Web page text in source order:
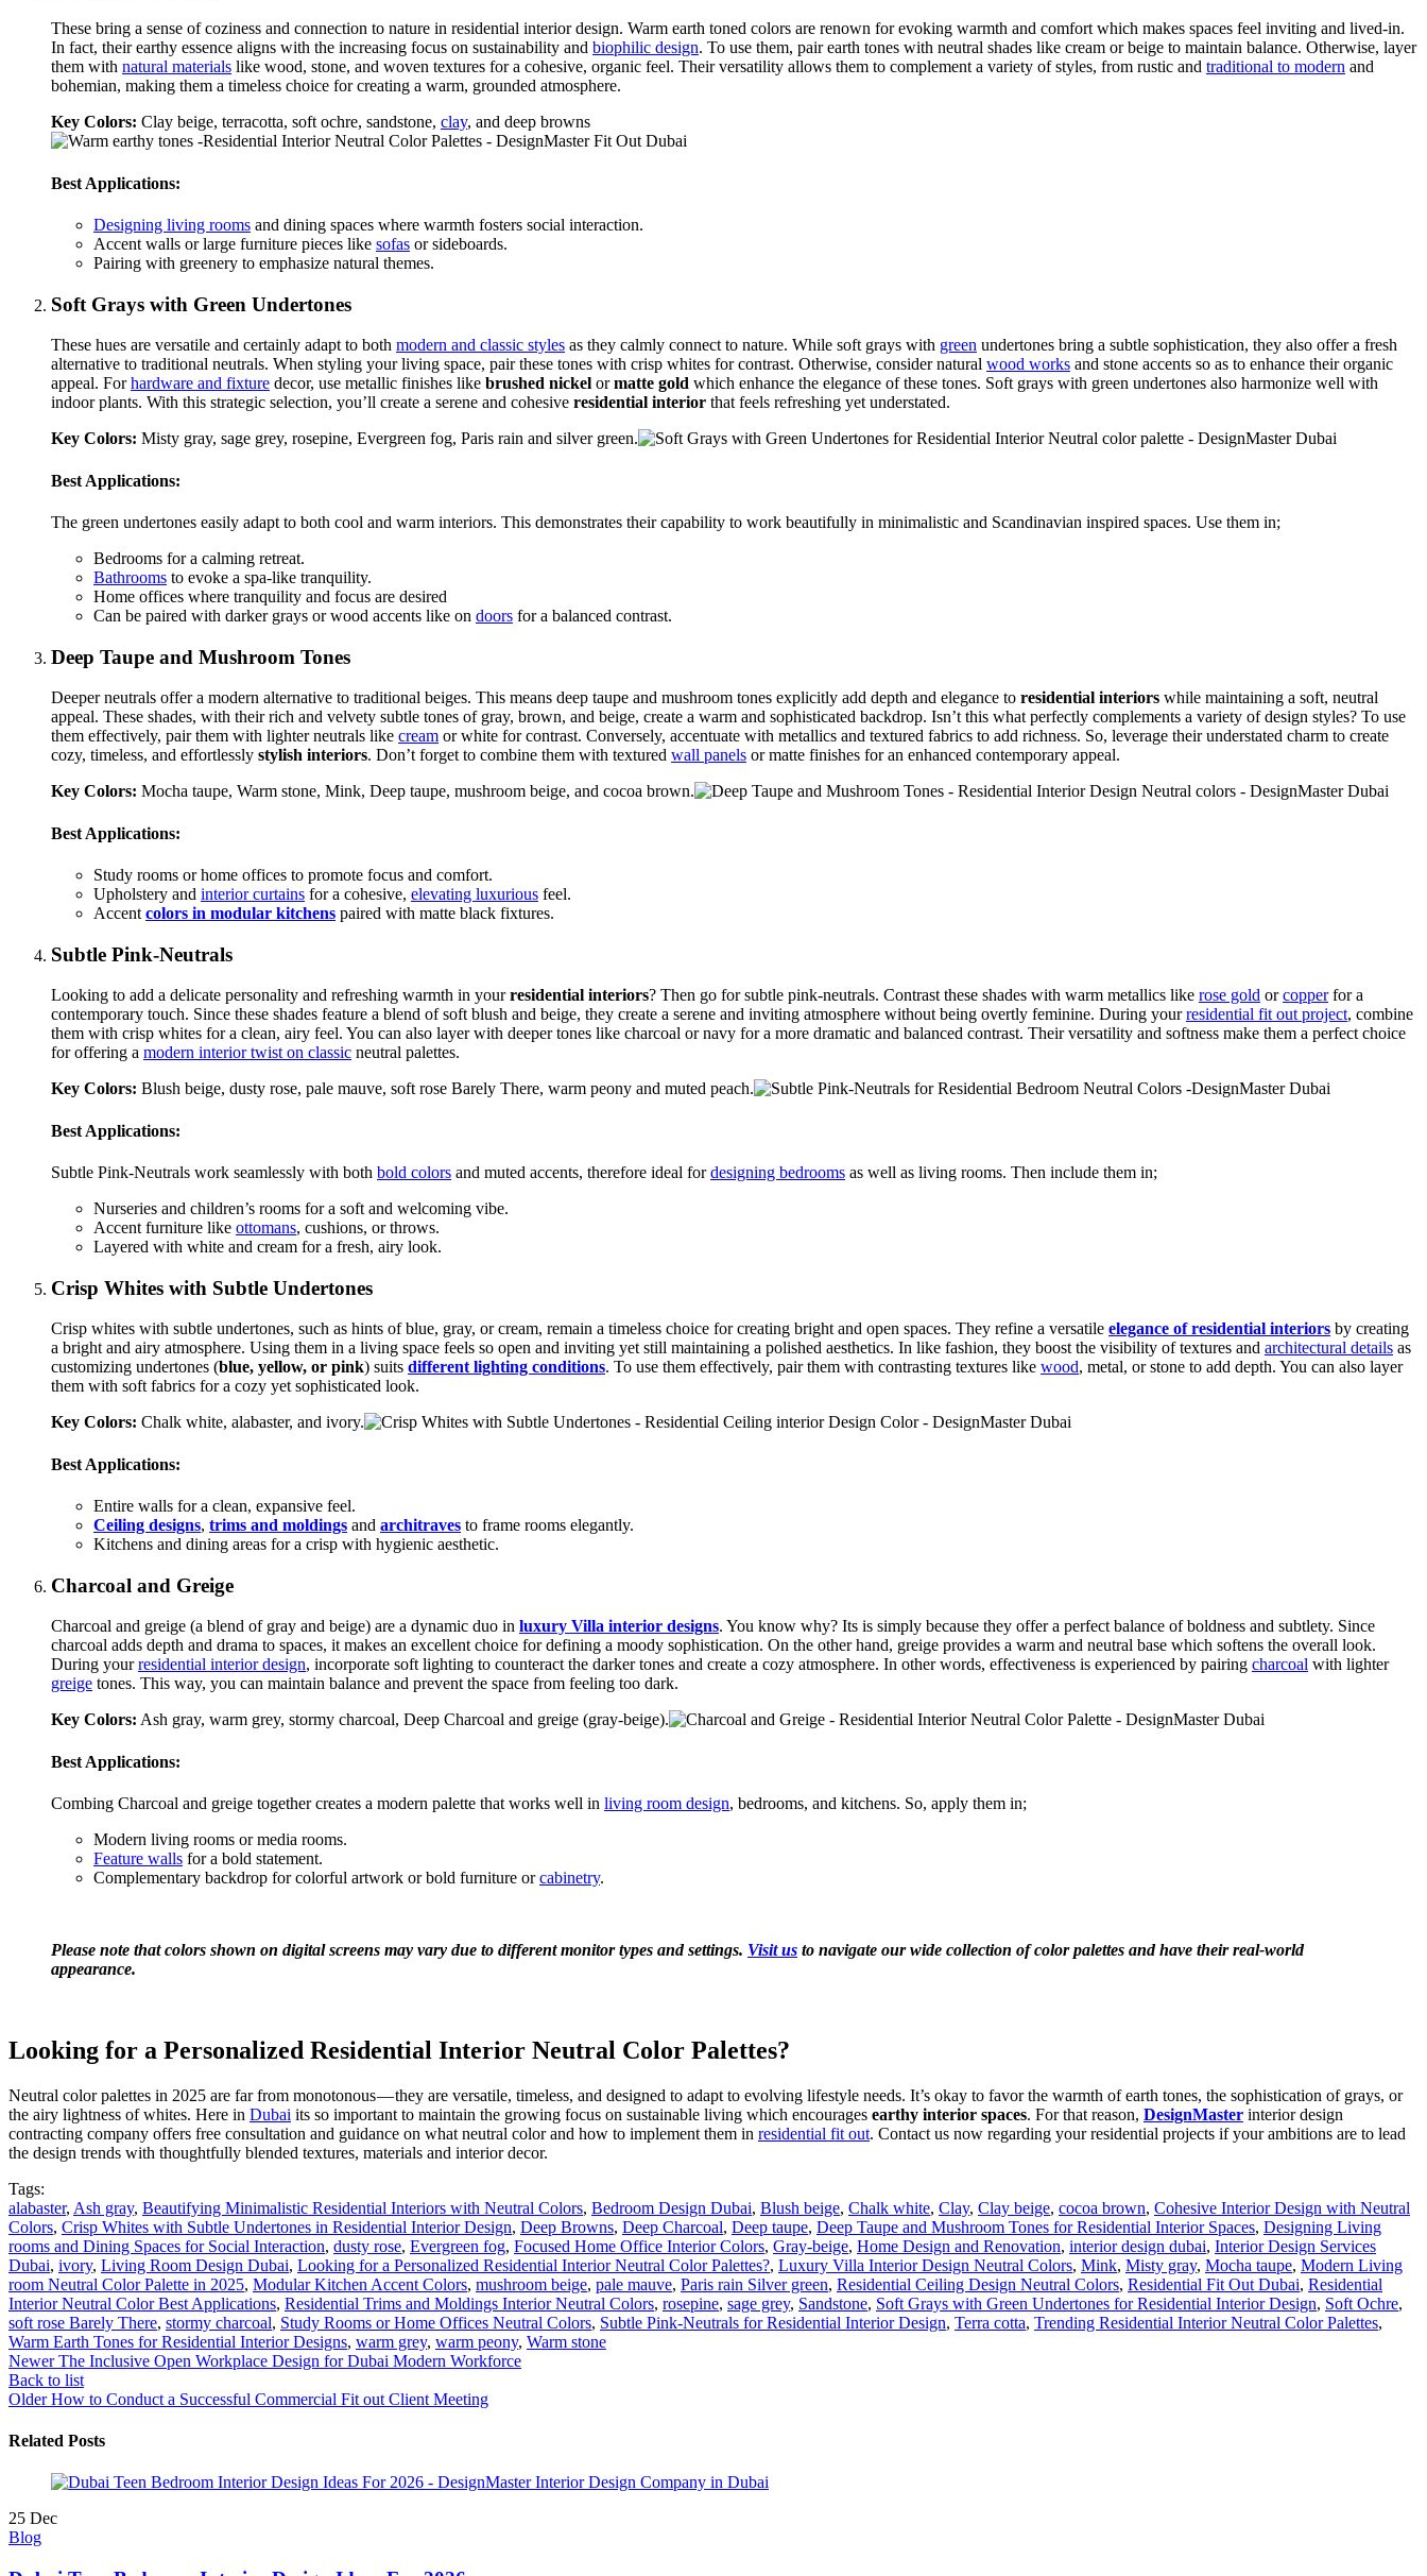
These bring a sense of coziness and connection to nature in residential interior design. Warm earth toned colors are renown for evoking warmth and comfort which makes spaces feel inviting and lived-in.
In fact, their earthy essence aligns with the increasing focus on sustainability and biophilic design. To use them, pair earth tones with neutral shades like cream or beige to maintain balance. Otherwise, layer
them with natural materials like wood, stone, and woven textures for a cohesive, organic feel. Their versatility allows them to complement a variety of styles, from rustic and traditional to modern and
bohemian, making them a timeless choice for creating a warm, grounded atmosphere.
Key Colors: Clay beige, terracotta, soft ochre, sandstone, clay, and deep browns
Best Applications:
Designing living rooms and dining spaces where warmth fosters social interaction.
Accent walls or large furniture pieces like sofas or sideboards.
Pairing with greenery to emphasize natural themes.
Soft Grays with Green Undertones
These hues are versatile and certainly adapt to both modern and classic styles as they calmly connect to nature. While soft grays with green undertones bring a subtle sophistication, they also offer a fresh
alternative to traditional neutrals. When styling your living space, pair these tones with crisp whites for contrast. Otherwise, consider natural wood works and stone accents so as to enhance their organic
appeal. Forhardware and fixture decor, use metallic finishes like brushed nickel ormatte gold which enhance the elegance of these tones. Soft grays with green undertones also harmonize well with
indoor plants. With this strategic selection, you’ll create a serene and cohesive residential interior that feels refreshing yet understated.
Key Colors: Misty gray, sage grey, rosepine, Evergreen fog, Paris rain and silver green.
Best Applications:
The green undertones easily adapt to both cool and warm interiors. This demonstrates their capability to work beautifully in minimalistic and Scandinavian inspired spaces. Use them in;
Bedrooms for a calming retreat.
Bathrooms to evoke a spa-like tranquility.
Home offices where tranquility and focus are desired
Can be paired with darker grays or wood accents like on doors for a balanced contrast.
Deep Taupe and Mushroom Tones
Deeper neutrals offer a modern alternative to traditional beiges. This means deep taupe and mushroom tones explicitly add depth and elegance to residential interiors while maintaining a soft, neutral
appeal. These shades, with their rich and velvety subtle tones of gray, brown, and beige, create a warm and sophisticated backdrop. Isn’t this what perfectly complements a variety of design styles? To use
them effectively, pair them with lighter neutrals like cream or white for contrast. Conversely, accentuate with metallics and textured fabrics to add richness. So, leverage their understated charm to create
cozy, timeless, and effortlessly stylish interiors. Don’t forget to combine them with textured wall panels or matte finishes for an enhanced contemporary appeal.
Key Colors: Mocha taupe, Warm stone, Mink, Deep taupe, mushroom beige, and cocoa brown.
Best Applications:
Study rooms or home offices to promote focus and comfort.
Upholstery and interior curtains for a cohesive, elevating luxurious feel.
Accent colors in modular kitchens paired with matte black fixtures.
Subtle Pink-Neutrals
Looking to add a delicate personality and refreshing warmth in yourresidential interiors? Then go for subtle pink-neutrals. Contrast these shades with warm metallics like rose gold orcopperfor a
contemporary touch. Since these shades feature a blend of soft blush and beige, they create a serene and inviting atmosphere without being overtly feminine. During yourresidential fit out project, combine
them with crisp whites for a clean, airy feel. You can also layer with deeper tones like charcoal or navy for a more dramatic and balanced contrast. Their versatility and softness make them a perfect choice
for offering a modern interior twist on classic neutral palettes.
Key Colors: Blush beige, dusty rose, pale mauve, soft rose Barely There, warm peony and muted peach.
Best Applications:
Subtle Pink-Neutrals work seamlessly with both bold colors and muted accents, therefore ideal fordesigning bedrooms as well as living rooms. Then include them in;
Nurseries and children’s rooms for a soft and welcoming vibe.
Accent furniture like ottomans, cushions, or throws.
Layered with white and cream for a fresh, airy look.
Crisp Whites with Subtle Undertones
Crisp whites with subtle undertones, such as hints of blue, gray, or cream, remain a timeless choice for creating bright and open spaces. They refine a versatile elegance of residential interiors by creating
a bright and airy atmosphere. Using them in a living space feels so open and inviting yet still maintaining a polished aesthetics. In like fashion, they boost the visibility of textures and architectural details as
customizing undertones (blue, yellow, or pink) suits different lighting conditions. To use them effectively, pair them with contrasting textures like wood, metal, or stone to add depth. You can also layer
them with soft fabrics for a cozy yet sophisticated look.
Key Colors: Chalk white, alabaster, and ivory.
Best Applications:
Entire walls for a clean, expansive feel.
Ceiling designs, trims and moldings and architraves to frame rooms elegantly.
Kitchens and dining areas for a crisp with hygienic aesthetic.
Charcoal and Greige
Charcoal and greige (a blend of gray and beige) are a dynamic duo in luxury Villa interior designs. You know why? Its is simply because they offer a perfect balance of boldness and subtlety. Since
charcoal adds depth and drama to spaces, it makes an excellent choice for defining a moody sophistication. On the other hand, greige provides a warm and neutral base which softens the overall look.
During yourresidential interior design, incorporate soft lighting to counteract the darker tones and create a cozy atmosphere. In other words, effectiveness is experienced by pairing charcoal with lighter
greige tones. This way, you can maintain balance and prevent the space from feeling too dark.
Key Colors: Ash gray, warm grey, stormy charcoal, Deep Charcoal and greige (gray-beige).
Best Applications:
Combing Charcoal and greige together creates a modern palette that works well in living room design, bedrooms, and kitchens. So, apply them in;
Modern living rooms or media rooms.
Feature walls for a bold statement.
Complementary backdrop for colorful artwork or bold furniture orcabinetry.
Please note that colors shown on digital screens may vary due to different monitor types and settings. Visit us to navigate our wide collection of color palettes and have their real-world
appearance.
Looking for a Personalized Residential Interior Neutral Color Palettes?
Neutral color palettes in 2025 are far from monotonous — they are versatile, timeless, and designed to adapt to evolving lifestyle needs. It’s okay to favor the warmth of earth tones, the sophistication of grays, or
the airy lightness of whites. Here in Dubai its so important to maintain the growing focus on sustainable living which encourages earthy interior spaces. For that reason, DesignMaster interior design
contracting company offers free consultation and guidance on what neutral color and how to implement them in residential fit out. Contact us now regarding your residential projects if your ambitions are to lead
the design trends with thoughtfully blended textures, materials and interior decor.
Tags:
alabaster, Ash gray, Beautifying Minimalistic Residential Interiors with Neutral Colors, Bedroom Design Dubai, Blush beige, Chalk white, Clay, Clay beige, cocoa brown, Cohesive Interior Design with Neutral
Colors, Crisp Whites with Subtle Undertones in Residential Interior Design, Deep Browns, Deep Charcoal, Deep taupe, Deep Taupe and Mushroom Tones for Residential Interior Spaces, Designing Living
rooms and Dining Spaces for Social Interaction, dusty rose, Evergreen fog, Focused Home Office Interior Colors, Gray-beige, Home Design and Renovation, interior design dubai, Interior Design Services
Dubai, ivory, Living Room Design Dubai, Looking for a Personalized Residential Interior Neutral Color Palettes?, Luxury Villa Interior Design Neutral Colors, Mink, Misty gray, Mocha taupe, Modern Living
room Neutral Color Palette in 2025, Modular Kitchen Accent Colors, mushroom beige, pale mauve, Paris rain Silver green, Residential Ceiling Design Neutral Colors, Residential Fit Out Dubai, Residential
Interior Neutral Color Best Applications, Residential Trims and Moldings Interior Neutral Colors, rosepine, sage grey, Sandstone, Soft Grays with Green Undertones for Residential Interior Design, Soft Ochre,
soft rose Barely There, stormy charcoal, Study Rooms or Home Offices Neutral Colors, Subtle Pink-Neutrals for Residential Interior Design, Terra cotta, Trending Residential Interior Neutral Color Palettes,
Warm Earth Tones for Residential Interior Designs, warm grey, warm peony, Warm stone
Newer The Inclusive Open Workplace Design for Dubai Modern Workforce
Back to list
Older How to Conduct a Successful Commercial Fit out Client Meeting
Related Posts
25 Dec
Blog